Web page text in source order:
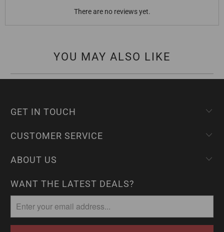
There are no reviews yet.
YOU MAY ALSO LIKE
GET IN TOUCH
CUSTOMER SERVICE
ABOUT US
WANT THE LATEST DEALS?